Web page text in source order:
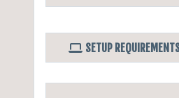
Introduction to
Overview of
processors
Overview of
CSS Pre-
CSS Post-
A basic understanding
SETUP
Software/Setup For